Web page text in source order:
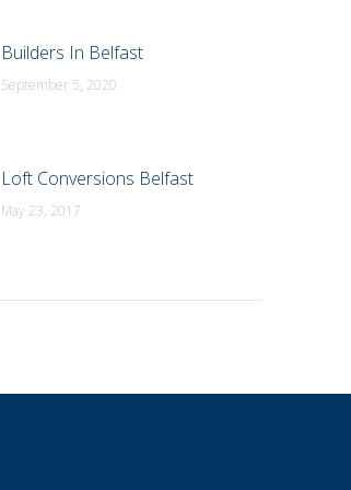
Builders In Belfast
September 5, 2020
Loft Conversions Belfast
May 23, 2017